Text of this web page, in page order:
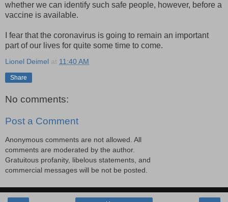
whether we can identify such safe people, however, before a
vaccine is available.
I fear that the coronavirus is going to remain an important
part of our lives for quite some time to come.
Lionel Deimel at 11:40 AM
Share
No comments:
Post a Comment
Anonymous comments are not allowed. All
comments are moderated by the author.
Gratuitous profanity, libelous statements, and
commercial messages will be not be posted.